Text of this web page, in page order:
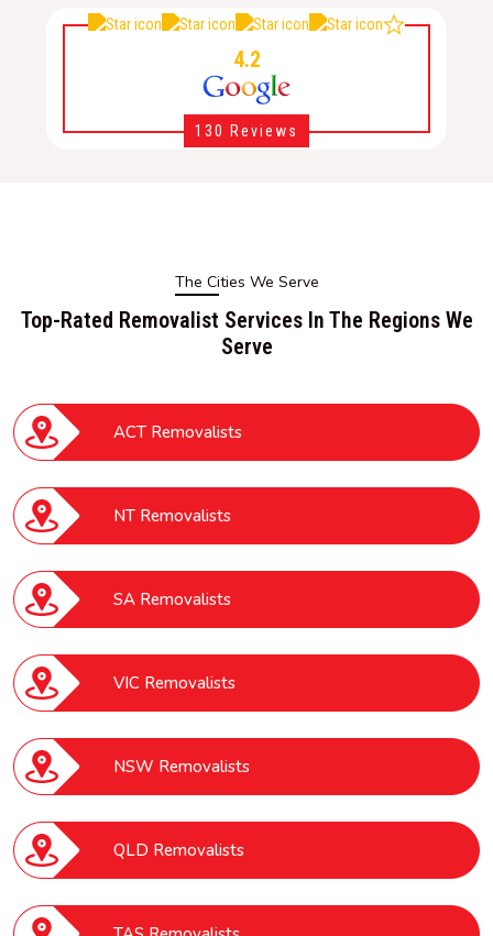
4.2
130 Reviews
The Cities We Serve
Top-Rated Removalist Services In The Regions We
Serve
ACT Removalists
NT Removalists
SA Removalists
VIC Removalists
NSW Removalists
QLD Removalists